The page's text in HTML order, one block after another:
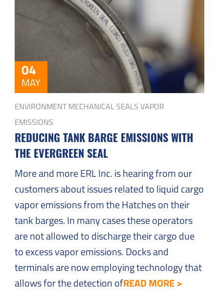
to
Everyday
Challenges
04
MAY
ENVIRONMENT MECHANICAL SEALS VAPOR
EMISSIONS
REDUCING TANK BARGE EMISSIONS WITH
THE EVERGREEN SEAL
More and more ERL Inc. is hearing from our
customers about issues related to liquid cargo
vapor emissions from the Hatches on their
tank barges. In many cases these operators
are not allowed to discharge their cargo due
to excess vapor emissions. Docks and
terminals are now employing technology that
allows for the detection ofREAD MORE >